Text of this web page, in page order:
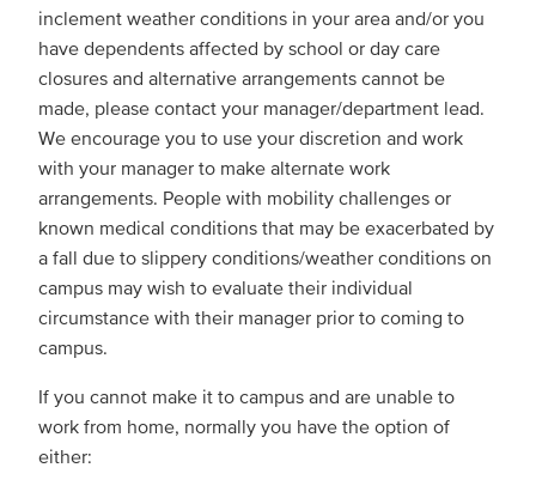
inclement weather conditions in your area and/or you
have dependents affected by school or day care
closures and alternative arrangements cannot be
made, please contact your manager/department lead.
We encourage you to use your discretion and work
with your manager to make alternate work
arrangements. People with mobility challenges or
known medical conditions that may be exacerbated by
a fall due to slippery conditions/weather conditions on
campus may wish to evaluate their individual
circumstance with their manager prior to coming to
campus.
If you cannot make it to campus and are unable to
work from home, normally you have the option of
either: